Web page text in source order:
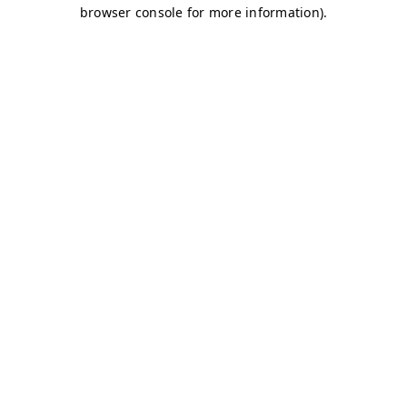
browser console for more information).